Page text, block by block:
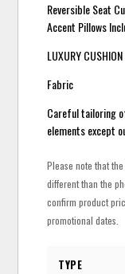
Reversible Seat
Accent Pillows
LUXURY CUSHION
Fabric
Careful tailoring
elements except
Please note that
different than the
confirm product
promotional dates.
TYPE